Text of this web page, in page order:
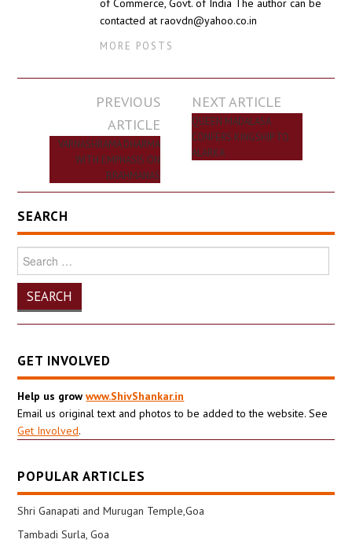
of Commerce, Govt. of India The author can be
contacted at raovdn@yahoo.co.in
MORE POSTS
navigation
PREVIOUS
ARTICLE
VARNASHRAMA DHARMA
WITH EMPHASIS ON
BRAHMANAS
NEXT ARTICLE
QUEEN MADALASA
CONFERS KINGSHIP TO
ALARKA
SEARCH
Search
for:
GET INVOLVED
Help us growwww.ShivShankar.in
Email us original text and photos to be added to the website. See
Get Involved.
POPULAR ARTICLES
Shri Ganapati and Murugan Temple,Goa
Tambadi Surla, Goa